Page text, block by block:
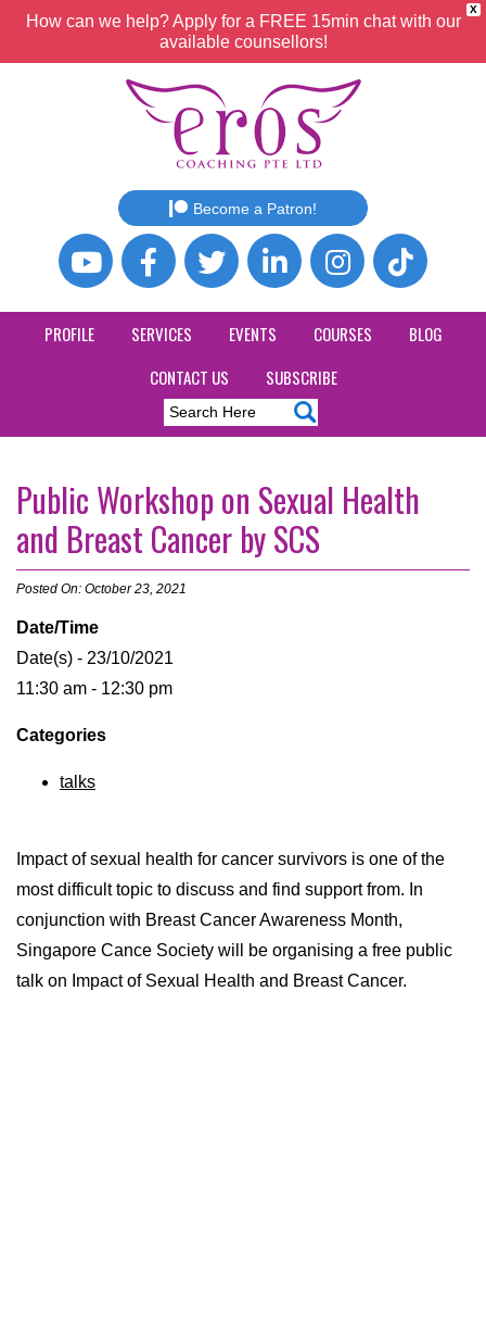
X
How can we help? Apply for a FREE 15min chat with our
available counsellors!
Become a Patron!
PROFILE SERVICES EVENTS COURSES
BLOG
CONTACT US
SUBSCRIBE
Public Workshop on Sexual Health
and Breast Cancer by SCS
Posted On: October 23, 2021
Date/Time
Date(s) - 23/10/2021
11:30 am - 12:30 pm
Categories
talks
Impact of sexual health for cancer survivors is one of the
most difficult topic to discuss and find support from. In
conjunction with Breast Cancer Awareness Month,
Singapore Cance Society will be organising a free public
talk on Impact of Sexual Health and Breast Cancer.